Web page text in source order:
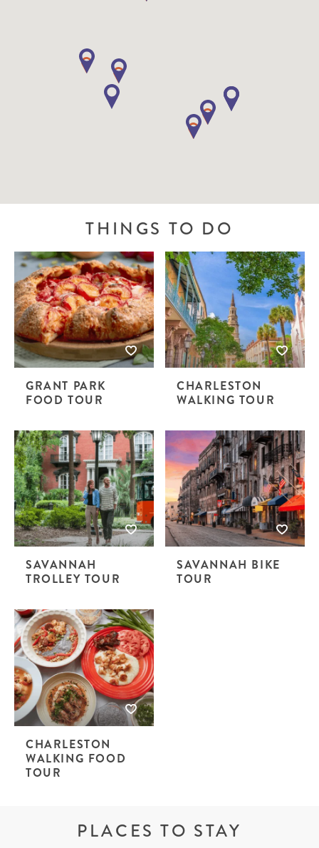
THINGS TO DO
GRANT PARK
FOOD TOUR
CHARLESTON
WALKING TOUR
SAVANNAH
TROLLEY TOUR
SAVANNAH BIKE
TOUR
CHARLESTON
WALKING FOOD
TOUR
PLACES TO STAY